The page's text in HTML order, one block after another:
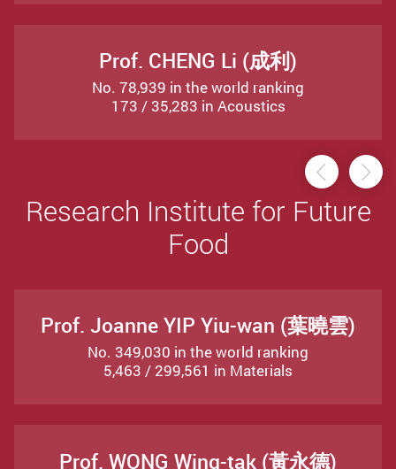
Prof. CHENG Li (成利)
No. 78,939 in the world ranking
173 / 35,283 in Acoustics
Research Institute for Future
Food
Prof. Joanne YIP Yiu-wan (葉曉雲)
No. 349,030 in the world ranking
5,463 / 299,561 in Materials
Prof. WONG Wing-tak (黃永德)